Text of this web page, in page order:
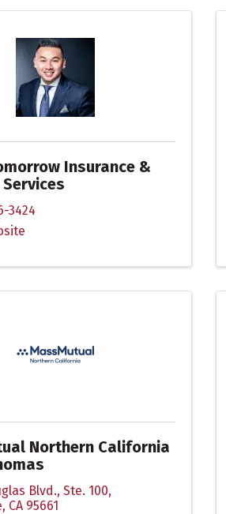
Insurance &
3424
Northern California
Blvd., Ste. 100,
, CA 95661